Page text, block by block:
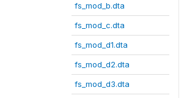
fs_mod_b.dta
fs_mod_c.dta
fs_mod_d1.dta
fs_mod_d2.dta
fs_mod_d3.dta